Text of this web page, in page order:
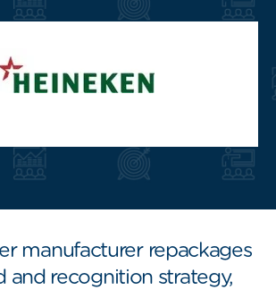
manufacturer repackages
and recognition strategy,